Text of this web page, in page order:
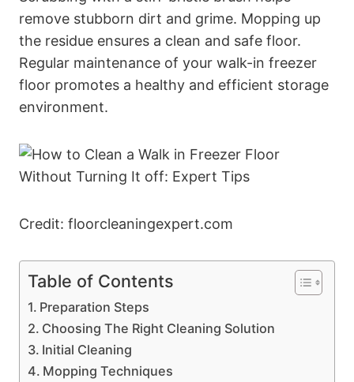
remove stubborn dirt and grime. Mopping up
the residue ensures a clean and safe floor.
Regular maintenance of your walk-in freezer
floor promotes a healthy and efficient storage
environment.
Credit: floorcleaningexpert.com
Table of Contents
Preparation Steps
Choosing The Right Cleaning Solution
Initial Cleaning
Mopping Techniques